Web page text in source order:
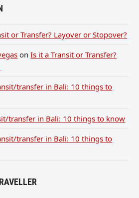
or Transfer? Layover or Stopover?
onIs it a Transit or Transfer?
transfer in Bali: 10 things to
transfer in Bali: 10 things to know
transfer in Bali: 10 things to